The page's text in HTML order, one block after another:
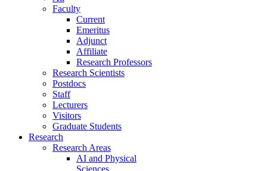
Faculty
Current
Emeritus
Adjunct
Affiliate
Research Professors
Research Scientists
Postdocs
Staff
Lecturers
Visitors
Graduate Students
Research
Research Areas
AI and Physical
Sciences